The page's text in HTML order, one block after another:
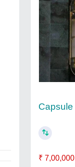
₹ 7,00,000